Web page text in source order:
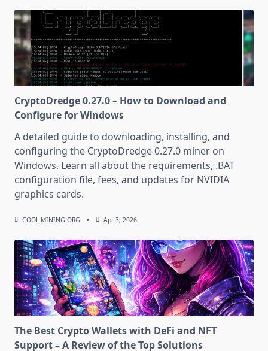
CryptoDredge 0.27.0 – How to Download and
Configure for Windows
A detailed guide to downloading, installing, and
configuring the CryptoDredge 0.27.0 miner on
Windows. Learn all about the requirements, .BAT
configuration file, fees, and updates for NVIDIA
graphics cards.
COOL MINING ORG Apr 3, 2026
The Best Crypto Wallets with DeFi and NFT
Support – A Review of the Top Solutions